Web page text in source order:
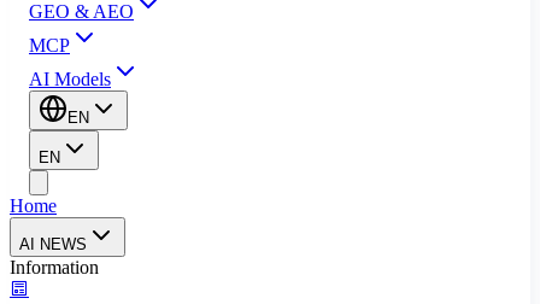
GEO & AEO
MCP
AI Models
EN
EN
Home
AI NEWS
Information